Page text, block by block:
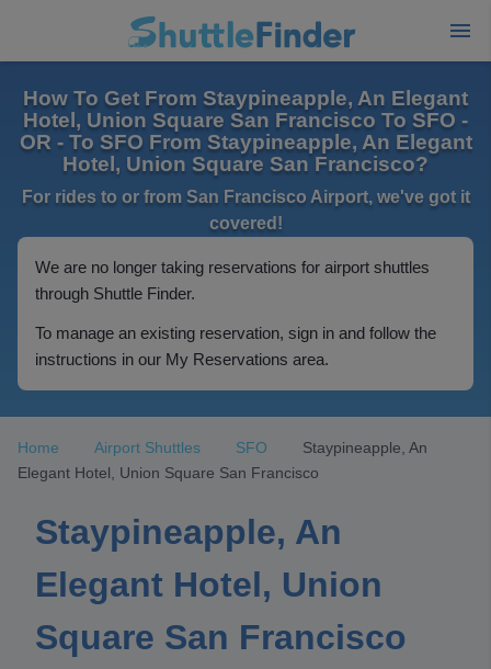
How To Get From Staypineapple, An Elegant
Hotel, Union Square San Francisco To SFO -
OR - To SFO From Staypineapple, An Elegant
Hotel, Union Square San Francisco?
For rides to or from San Francisco Airport, we've got it
covered!
We are no longer taking reservations for airport shuttles
through Shuttle Finder.
To manage an existing reservation, sign in and follow the
instructions in our My Reservations area.
Home Airport Shuttles SFO
Staypineapple, An
Elegant Hotel, Union Square San Francisco
Staypineapple, An
Elegant Hotel, Union
Square San Francisco